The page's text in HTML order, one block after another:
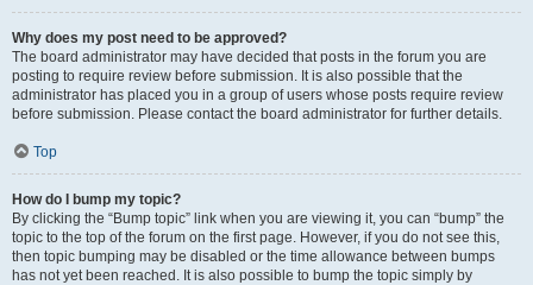
Why does my post need to be approved?
The board administrator may have decided that posts in the forum you are
posting to require review before submission. It is also possible that the
administrator has placed you in a group of users whose posts require review
before submission. Please contact the board administrator for further details.
Top
How do I bump my topic?
By clicking the “Bump topic” link when you are viewing it, you can “bump” the
topic to the top of the forum on the first page. However, if you do not see this,
then topic bumping may be disabled or the time allowance between bumps
has not yet been reached. It is also possible to bump the topic simply by